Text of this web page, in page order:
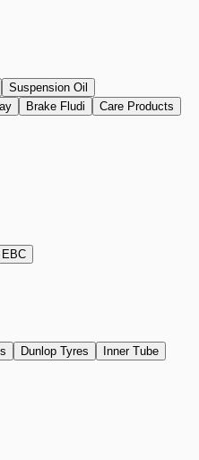
Suspension Oil
Brake Fludi
Care Products
EBC
Dunlop Tyres Inner Tube